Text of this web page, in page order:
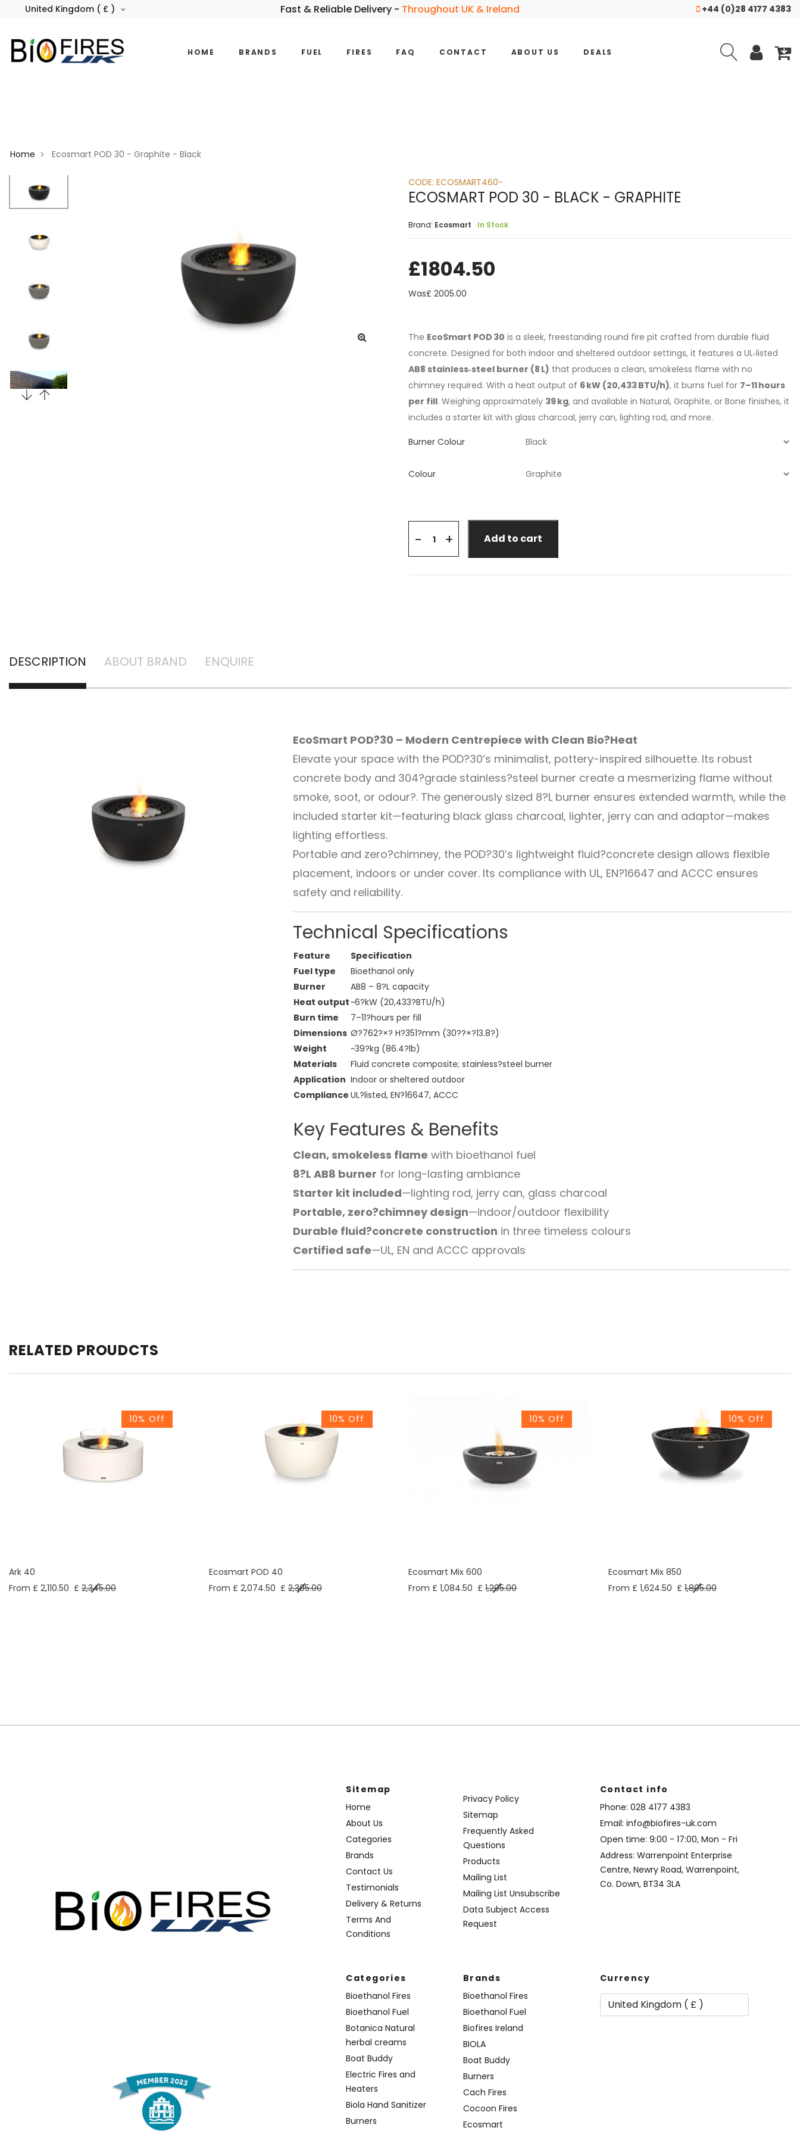
United Kingdom ( £ ) Fast & Reliable Delivery - Throughout UK & Ireland +44 (0)28 4177 4383
HOME BRANDS FUEL FIRES FAQ CONTACT ABOUT US DEALS
Home > Ecosmart POD 30 - Graphite - Black
CODE:ECOSMART460-
ECOSMART POD 30 - BLACK - GRAPHITE
Brand: Ecosmart In Stock
£1804.50
Was£2005.00
The EcoSmart POD 30 is a sleek, freestanding round fire pit crafted from durable fluid
concrete. Designed for both indoor and sheltered outdoor settings, it features a UL‑listed
AB8 stainless‑steel burner (8 L) that produces a clean, smokeless flame with no
chimney required. With a heat output of 6 kW (20,433 BTU/h), it burns fuel for 7–11 hours
per fill. Weighing approximately 39 kg, and available in Natural, Graphite, or Bone finishes, it
includes a starter kit with glass charcoal, jerry can, lighting rod, and more.
Burner Colour
Colour
- + Add to cart
DESCRIPTION ABOUT BRAND ENQUIRE
EcoSmart POD?30 – Modern Centrepiece with Clean Bio?Heat
Elevate your space with the POD?30’s minimalist, pottery-inspired silhouette. Its robust
concrete body and 304?grade stainless?steel burner create a mesmerizing flame without
smoke, soot, or odour?. The generously sized 8?L burner ensures extended warmth, while the
included starter kit—featuring black glass charcoal, lighter, jerry can and adaptor—makes
lighting effortless.
Portable and zero?chimney, the POD?30’s lightweight fluid?concrete design allows flexible
placement, indoors or under cover. Its compliance with UL, EN?16647 and ACCC ensures
safety and reliability.
Technical Specifications
Feature
Specification
Fuel type
Bioethanol only
Burner
AB8 – 8?L capacity
Heat output~6?kW (20,433?BTU/h)
Burn time
7–11?hours per fill
Dimensions Ø?762?×? H?351?mm (30??×?13.8?)
Weight
~39?kg (86.4?lb)
Materials
Fluid concrete composite; stainless?steel burner
Application Indoor or sheltered outdoor
Compliance UL?listed, EN?16647, ACCC
Key Features & Benefits
Clean, smokeless flame with bioethanol fuel
8?L AB8 burner for long-lasting ambiance
Starter kit included—lighting rod, jerry can, glass charcoal
Portable, zero?chimney design—indoor/outdoor flexibility
Durable fluid?concrete construction in three timeless colours
Certified safe—UL, EN and ACCC approvals
RELATED PROUDCTS
10% Off
Ark 40
From £ 2,110.50 £ 2,345.00
10% Off
Ecosmart POD 40
From £ 2,074.50 £2,305.00
10% Off
Ecosmart Mix 600
From £ 1,084.50 £1,205.00
10% Off
Ecosmart Mix 850
From £ 1,624.50 £1,805.00
Sitemap
Home
About Us
Categories
Brands
Contact Us
Testimonials
Delivery & Returns
Terms And
Conditions
Privacy Policy
Sitemap
Frequently Asked
Questions
Products
Mailing List
Mailing List Unsubscribe
Data Subject Access
Request
Contact info
Phone: 028 4177 4383
Email: info@biofires-uk.com
Open time: 9:00 - 17:00, Mon - Fri
Address: Warrenpoint Enterprise
Centre, Newry Road, Warrenpoint,
Co. Down, BT34 3LA
Categories
Bioethanol Fires
Bioethanol Fuel
Botanica Natural
herbal creams
Boat Buddy
Electric Fires and
Heaters
Biola Hand Sanitizer
Burners
Brands
Bioethanol Fires
Bioethanol Fuel
Biofires Ireland
BIOLA
Boat Buddy
Burners
Cach Fires
Cocoon Fires
Ecosmart
Currency